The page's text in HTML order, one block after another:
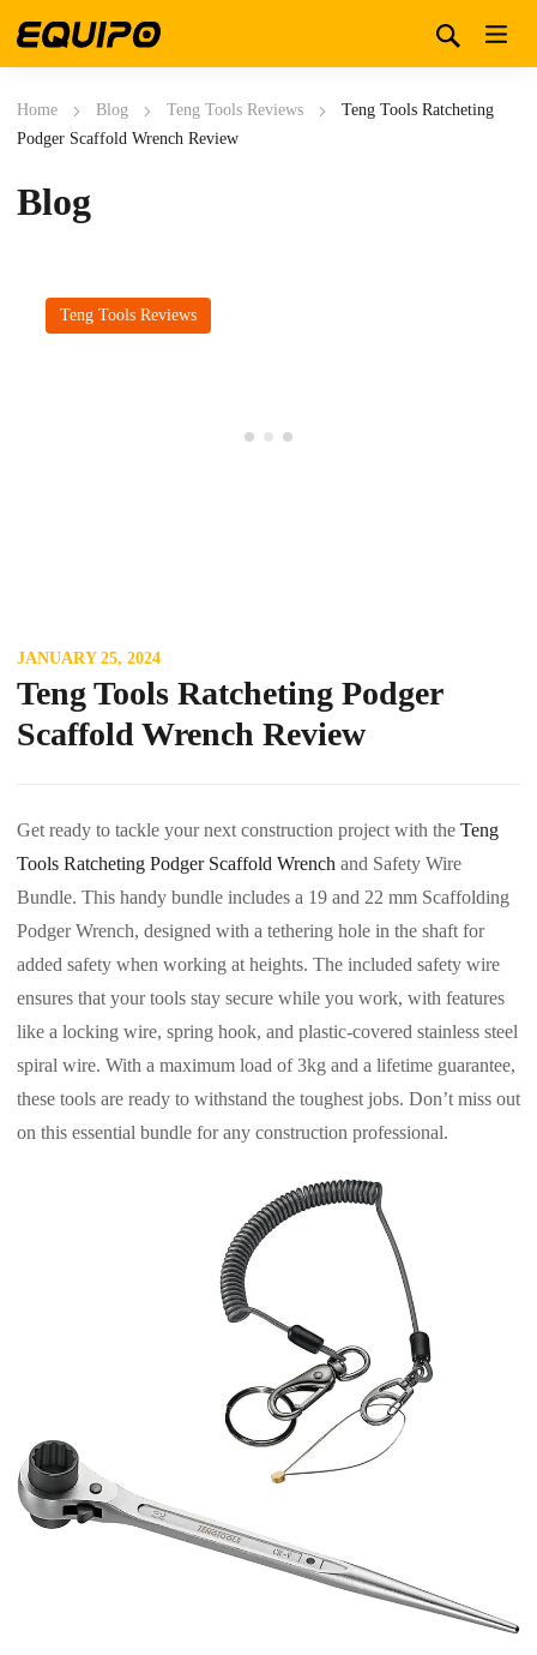
Home Blog Teng Tools Reviews
Teng Tools Ratcheting
Podger Scaffold Wrench Review
Blog
Teng Tools Reviews
JANUARY 25, 2024
Teng Tools Ratcheting Podger
Scaffold Wrench Review
Get ready to tackle your next construction project with the Teng
Tools Ratcheting Podger Scaffold Wrench and Safety Wire
Bundle. This handy bundle includes a 19 and 22 mm Scaffolding
Podger Wrench, designed with a tethering hole in the shaft for
added safety when working at heights. The included safety wire
ensures that your tools stay secure while you work, with features
like a locking wire, spring hook, and plastic-covered stainless steel
spiral wire. With a maximum load of 3kg and a lifetime guarantee,
these tools are ready to withstand the toughest jobs. Don’t miss out
on this essential bundle for any construction professional.